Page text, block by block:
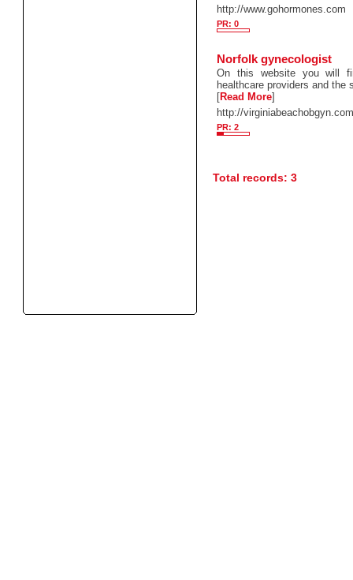
http://www.gohormones.com
PR: 0
Norfolk gynecologist
On this website you will
healthcare providers and the
[Read More]
http://
PR: 2
Total records: 3